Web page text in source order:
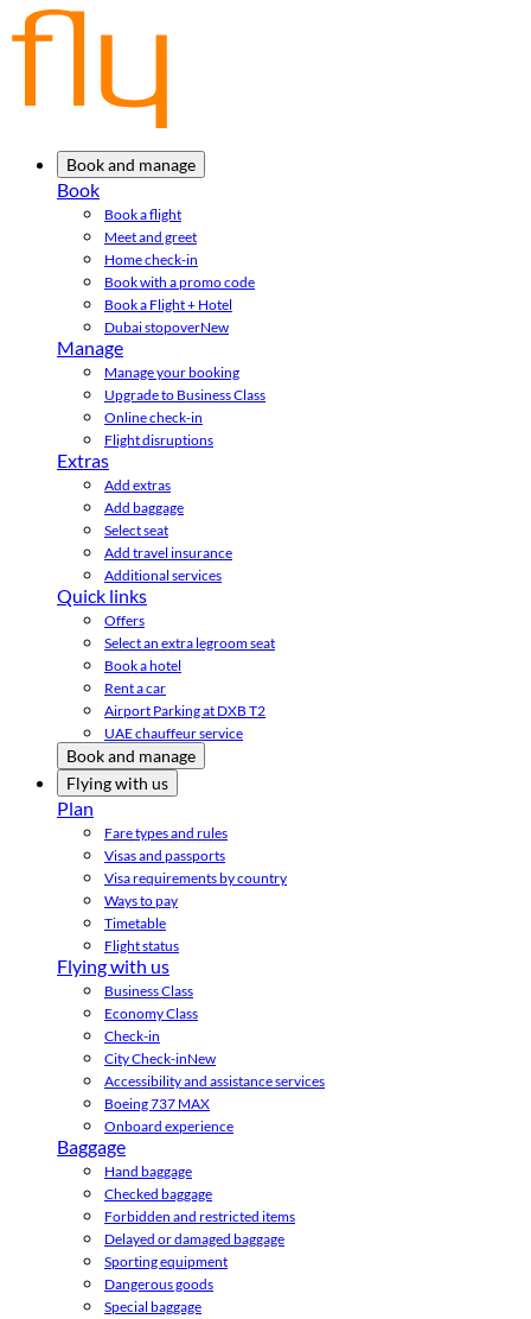
Book and manage
Book
Book a flight
Meet and greet
Home check-in
Book with a promo code
Book a Flight + Hotel
Dubai stopoverNew
Manage
Manage your booking
Upgrade to Business Class
Online check-in
Flight disruptions
Extras
Add extras
Add baggage
Select seat
Add travel insurance
Additional services
Quick links
Offers
Select an extra legroom seat
Book a hotel
Rent a car
Airport Parking at DXB T2
UAE chauffeur service
Book and manage
Flying with us
Plan
Fare types and rules
Visas and passports
Visa requirements by country
Ways to pay
Timetable
Flight status
Flying with us
Business Class
Economy Class
Check-in
City Check-inNew
Accessibility and assistance services
Boeing 737 MAX
Onboard experience
Baggage
Hand baggage
Checked baggage
Forbidden and restricted items
Delayed or damaged baggage
Sporting equipment
Dangerous goods
Special baggage